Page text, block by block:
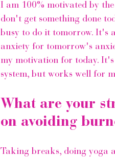
I am 100% motivated by
don't get something done
busy to do it tomorrow. It's
anxiety for tomorrow's
my motivation for today.
system, but works well for
What are your
on avoiding
Taking breaks, doing yoga